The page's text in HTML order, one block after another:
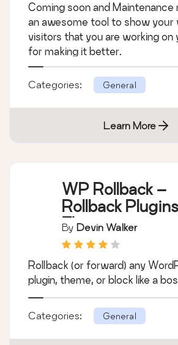
Coming soon and Maintenance
an awesome tool to show your
visitors that you are working on
for making it better.
Categories: General
Learn More
WP Rollback –
Rollback
Themes
By Devin Walker
Rollback (or forward) any
plugin, theme, or block like a
Categories: General